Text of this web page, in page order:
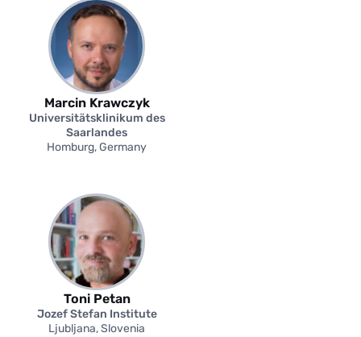
Marcin Krawczyk
Universitätsklinikum des
Saarlandes
Homburg, Germany
Toni Petan
Jozef Stefan Institute
Ljubljana, Slovenia